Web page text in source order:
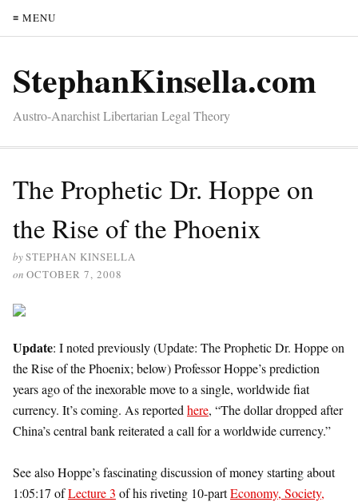
≡ MENU
StephanKinsella.com
Austro-Anarchist Libertarian Legal Theory
The Prophetic Dr. Hoppe on
the Rise of the Phoenix
bySTEPHAN KINSELLA
on OCTOBER 7, 2008
Update: I noted previously (Update: The Prophetic Dr. Hoppe on
the Rise of the Phoenix; below) Professor Hoppe’s prediction
years ago of the inexorable move to a single, worldwide fiat
currency. It’s coming. As reported here, “The dollar dropped after
China’s central bank reiterated a call for a worldwide currency.”
See also Hoppe’s fascinating discussion of money starting about
1:05:17 ofLecture 3 of his riveting 10-partEconomy, Society,